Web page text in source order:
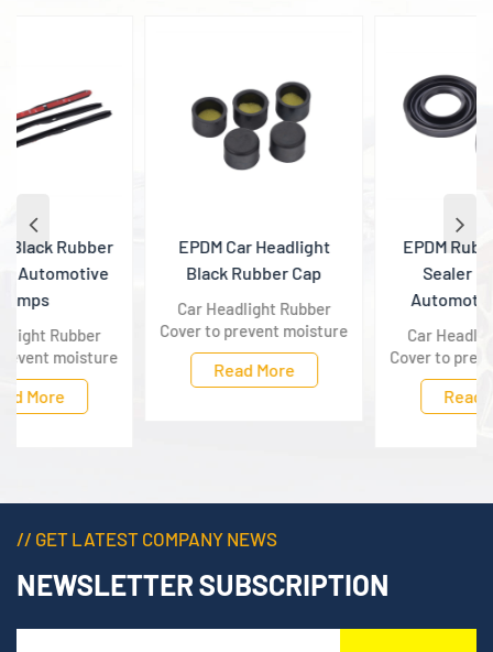
EPDM Car Headlight
Black Rubber Cap
Car Headlight Rubber
Cover to prevent moisture
in the air, dust will enter
the headlights inside,
reflection, atomization
Read More
EPDM Rubber Gasket
Sealer Black For
Automotive Lamps
Car Headlight Rubber
Cover to prevent moisture
in the air, dust will enter
// GET LATEST COMPANY NEWS
NEWSLETTER SUBSCRIPTION